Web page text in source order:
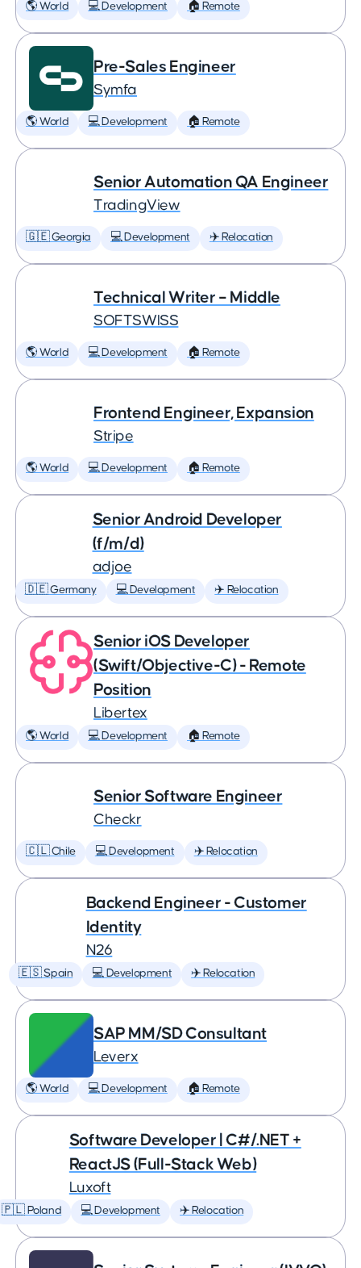
🌎 World 💻 Development 🏠 Remote
Pre-Sales Engineer
Symfa
🌎 World 💻 Development 🏠 Remote
Senior Automation QA Engineer
TradingView
🇬🇪 Georgia 💻 Development ✈️ Relocation
Technical Writer – Middle
SOFTSWISS
🌎 World 💻 Development 🏠 Remote
Frontend Engineer, Expansion
Stripe
🌎 World 💻 Development 🏠 Remote
Senior Android Developer
(f/m/d)
adjoe
🇩🇪 Germany 💻 Development ✈️ Relocation
Senior iOS Developer
(Swift/Objective-C) - Remote
Position
Libertex
🌎 World 💻 Development 🏠 Remote
Senior Software Engineer
Checkr
🇨🇱 Chile 💻 Development ✈️ Relocation
Backend Engineer - Customer
Identity
N26
🇪🇸 Spain 💻 Development ✈️ Relocation
SAP MM/SD Consultant
Leverx
🌎 World 💻 Development 🏠 Remote
Software Developer | C#/.NET +
ReactJS (Full-Stack Web)
Luxoft
🇵🇱 Poland 💻 Development ✈️ Relocation